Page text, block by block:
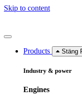
Skip to content
Products Stäng
Industry & power
Engines